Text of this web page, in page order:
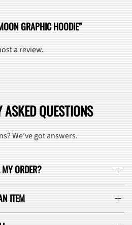
GRAPHIC HOODIE”
a review.
ASKED QUESTIONS
We’ve got answers.
ORDER?
ITEM